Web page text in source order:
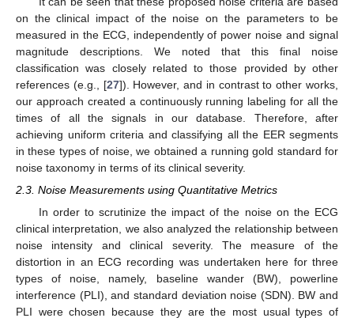
on the clinical impact of the noise on the parameters to be
measured in the ECG, independently of power noise and signal
magnitude descriptions. We noted that this final noise
classification was closely related to those provided by other
references (e.g., [27]). However, and in contrast to other works,
our approach created a continuously running labeling for all the
times of all the signals in our database. Therefore, after
achieving uniform criteria and classifying all the EER segments
in these types of noise, we obtained a running gold standard for
noise taxonomy in terms of its clinical severity.
2.3. Noise Measurements using Quantitative Metrics
In order to scrutinize the impact of the noise on the ECG
clinical interpretation, we also analyzed the relationship between
noise intensity and clinical severity. The measure of the
distortion in an ECG recording was undertaken here for three
types of noise, namely, baseline wander (BW), powerline
interference (PLI), and standard deviation noise (SDN). BW and
PLI were chosen because they are the most usual types of